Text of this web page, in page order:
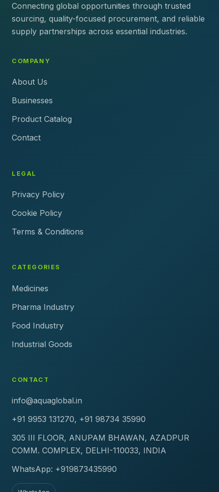
Connecting global opportunities through trusted
sourcing, quality-focused procurement, and reliable
supply partnerships across essential industries.
COMPANY
About Us
Businesses
Product Catalog
Contact
LEGAL
Privacy Policy
Cookie Policy
Terms & Conditions
CATEGORIES
Medicines
Pharma Industry
Food Industry
Industrial Goods
CONTACT
info@aquaglobal.in
+91 9953 131270, +91 98734 35990
305 III FLOOR, ANUPAM BHAWAN, AZADPUR
COMM. COMPLEX, DELHI-110033, INDIA
WhatsApp: +919873435990